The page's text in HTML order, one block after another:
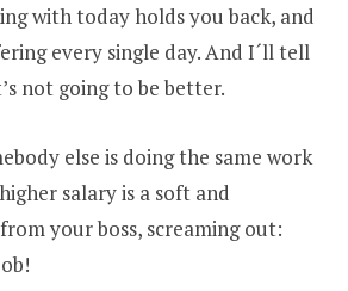
with today holds you back, and
every single day. And I´ll tell
not going to be better.
else is doing the same work
salary is a soft and
your boss, screaming out: